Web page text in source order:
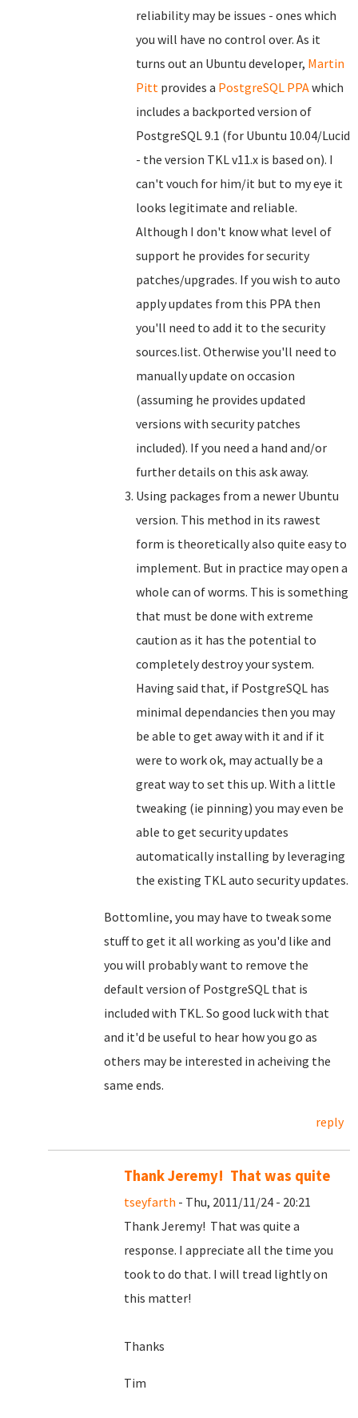
reliability may be issues - ones which
you will have no control over. As it
turns out an Ubuntu developer, Martin
Pitt provides a PostgreSQL PPAwhich
includes a backported version of
PostgreSQL 9.1 (for Ubuntu 10.04/Lucid
- the version TKL v11.x is based on). I
can't vouch for him/it but to my eye it
looks legitimate and reliable.
Although I don't know what level of
support he provides for security
patches/upgrades. If you wish to auto
apply updates from this PPA then
you'll need to add it to the security
sources.list. Otherwise you'll need to
manually update on occasion
(assuming he provides updated
versions with security patches
included). If you need a hand and/or
further details on this ask away.
Using packages from a newer Ubuntu
version. This method in its rawest
form is theoretically also quite easy to
implement. But in practice may open a
whole can of worms. This is something
that must be done with extreme
caution as it has the potential to
completely destroy your system.
Having said that, if PostgreSQL has
minimal dependancies then you may
be able to get away with it and if it
were to work ok, may actually be a
great way to set this up. With a little
tweaking (ie pinning) you may even be
able to get security updates
automatically installing by leveraging
the existing TKL auto security updates.
Bottomline, you may have to tweak some
stuff to get it all working as you'd like and
you will probably want to remove the
default version of PostgreSQL that is
included with TKL. So good luck with that
and it'd be useful to hear how you go as
others may be interested in acheiving the
same ends.
reply
Thank Jeremy! That was quite
tseyfarth - Thu, 2011/11/24 - 20:21
Thank Jeremy! That was quite a
response. I appreciate all the time you
took to do that. I will tread lightly on
this matter!
Thanks
Tim